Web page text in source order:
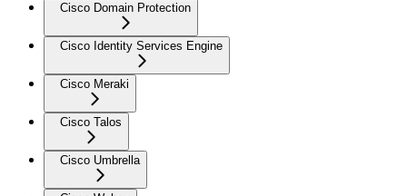
Cisco Domain Protection
Cisco Identity Services Engine
Cisco Meraki
Cisco Talos
Cisco Umbrella